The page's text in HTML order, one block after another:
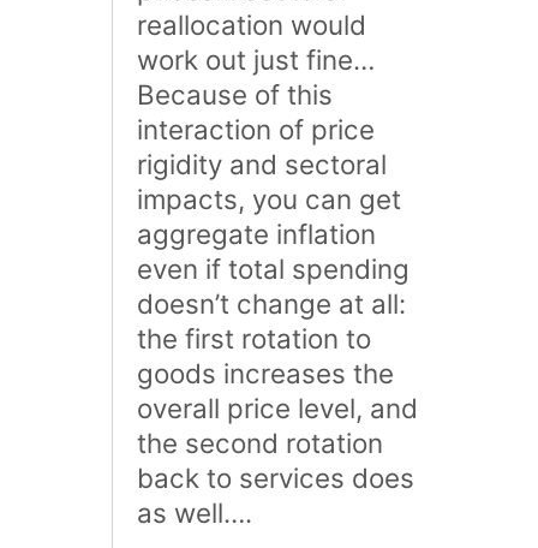
reallocation would
work out just fine…
Because of this
interaction of price
rigidity and sectoral
impacts, you can get
aggregate inflation
even if total spending
doesn’t change at all:
the first rotation to
goods increases the
overall price level, and
the second rotation
back to services does
as well….